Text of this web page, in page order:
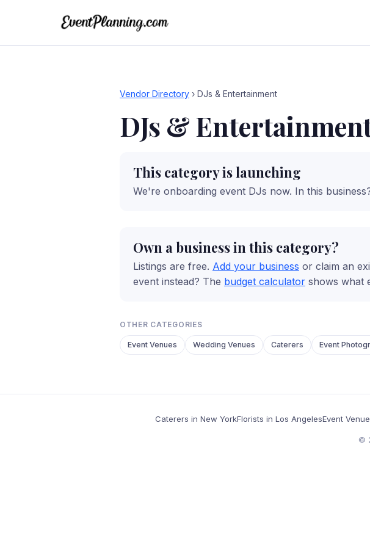
Vendor Directory › DJs & Entertainment
DJs &
This category is launching
We're onboarding event DJs now. In this
Own a business in this category?
Listings are free. Add your business or claim an
event instead? The budget calculator shows what
OTHER CATEGORIES
Event Venues Wedding Venues Caterers Event
Caterers in New YorkFlorists in Los AngelesEvent
©